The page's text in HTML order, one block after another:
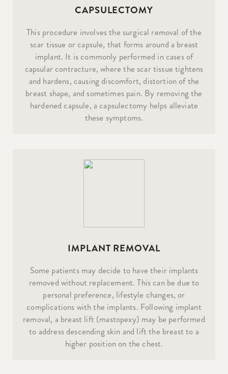
CAPSULECTOMY
This procedure involves the surgical removal of the
scar tissue or capsule, that forms around a breast
implant. It is commonly performed in cases of
capsular contracture, where the scar tissue tightens
and hardens, causing discomfort, distortion of the
breast shape, and sometimes pain. By removing the
hardened capsule, a capsulectomy helps alleviate
these symptoms.
IMPLANT REMOVAL
Some patients may decide to have their implants
removed without replacement. This can be due to
personal preference, lifestyle changes, or
complications with the implants. Following implant
removal, a breast lift (mastopexy) may be performed
to address descending skin and lift the breast to a
higher position on the chest.